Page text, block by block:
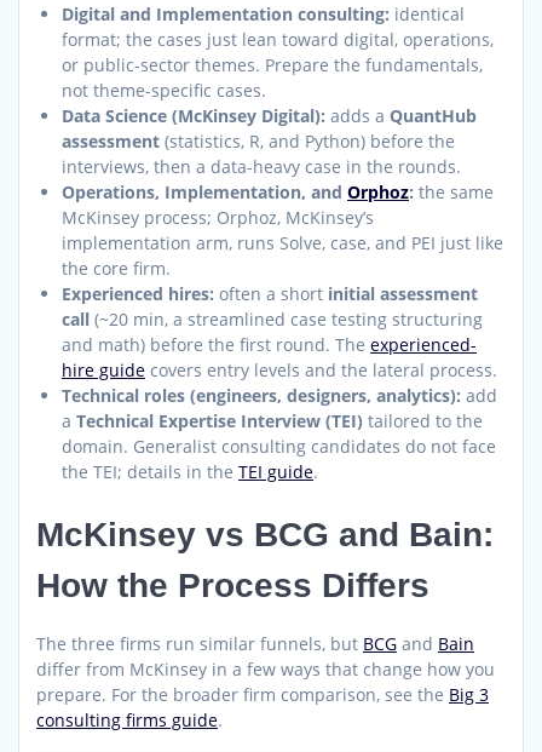
Digital and Implementation consulting: identical
format; the cases just lean toward digital, operations,
or public-sector themes. Prepare the fundamentals,
not theme-specific cases.
Data Science (McKinsey Digital): adds a QuantHub
assessment (statistics, R, and Python) before the
interviews, then a data-heavy case in the rounds.
Operations, Implementation, and Orphoz: the same
McKinsey process; Orphoz, McKinsey’s
implementation arm, runs Solve, case, and PEI just like
the core firm.
Experienced hires: often a short initial assessment
call (~20 min, a streamlined case testing structuring
and math) before the first round. The experienced-
hire guide covers entry levels and the lateral process.
Technical roles (engineers, designers, analytics): add
a Technical Expertise Interview (TEI) tailored to the
domain. Generalist consulting candidates do not face
the TEI; details in the TEI guide.
McKinsey vs BCG and Bain:
How the Process Differs
The three firms run similar funnels, but BCG and Bain
differ from McKinsey in a few ways that change how you
prepare. For the broader firm comparison, see the Big 3
consulting firms guide.